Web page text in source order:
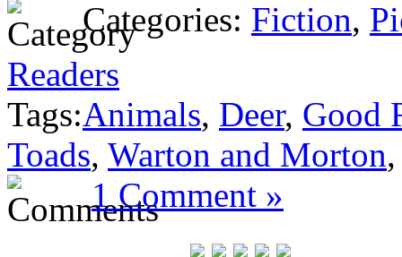
Categories: Fiction,
Readers
Tags:Animals, Deer, Good
Toads, Warton and Morton
1 Comment »